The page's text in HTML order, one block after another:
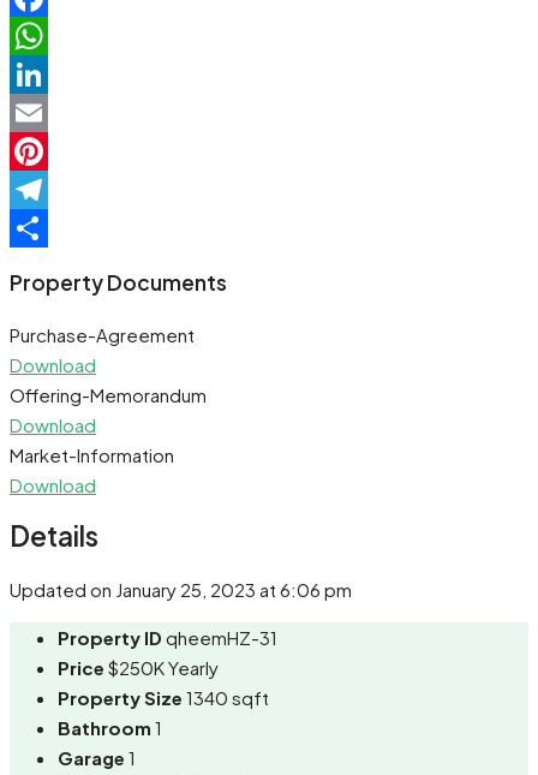
Facebook
WhatsApp
LinkedIn
Email
Pinterest
Telegram
Property Documents
Purchase-Agreement
Download
Offering-Memorandum
Download
Market-Information
Download
Details
Updated on January 25, 2023 at 6:06 pm
Property ID qheemHZ-31
Price $250K Yearly
Property Size 1340 sqft
Bathroom 1
Garage 1